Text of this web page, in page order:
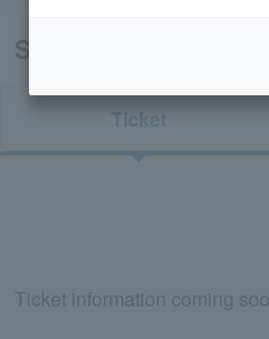
Search results for
Ticket
Ticket information coming